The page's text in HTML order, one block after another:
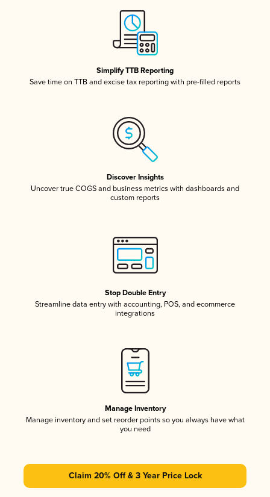
Simplify TTB Reporting
Save time on TTB and excise tax reporting with pre-filled reports
Discover Insights
Uncover true COGS and business metrics with dashboards and
custom reports
Stop Double Entry
Streamline data entry with accounting, POS, and ecommerce
integrations
Manage Inventory
Manage inventory and set reorder points so you always have what
you need
Claim 20% Off & 3 Year Price Lock